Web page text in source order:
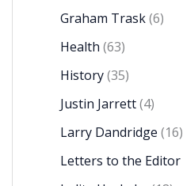
Graham Trask(6)
Health (63)
History(35)
Justin Jarrett(4)
Larry Dandridge (16)
Letters to the Editor